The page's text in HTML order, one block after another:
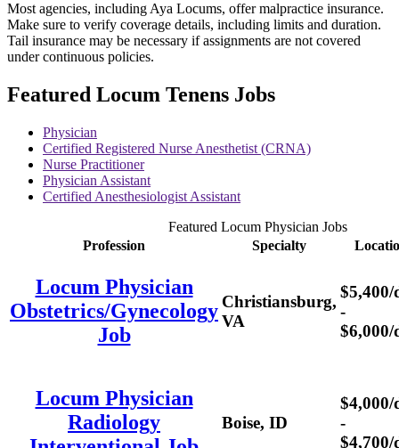
Most agencies, including Aya Locums, offer malpractice insurance.
Make sure to verify coverage details, including limits and duration.
Tail insurance may be necessary if assignments are not covered
under continuous policies.
Featured Locum Tenens Jobs
Physician
Certified Registered Nurse Anesthetist (CRNA)
Nurse Practitioner
Physician Assistant
Certified Anesthesiologist Assistant
Featured Locum Physician Jobs
Profession
Specialty
Locum Physician
Obstetrics/Gynecology
Job
Christiansburg,
VA
$5,400/
-
$6,000/
Locum Physician
Radiology
Boise, ID
$4,000/
-
$4,700/